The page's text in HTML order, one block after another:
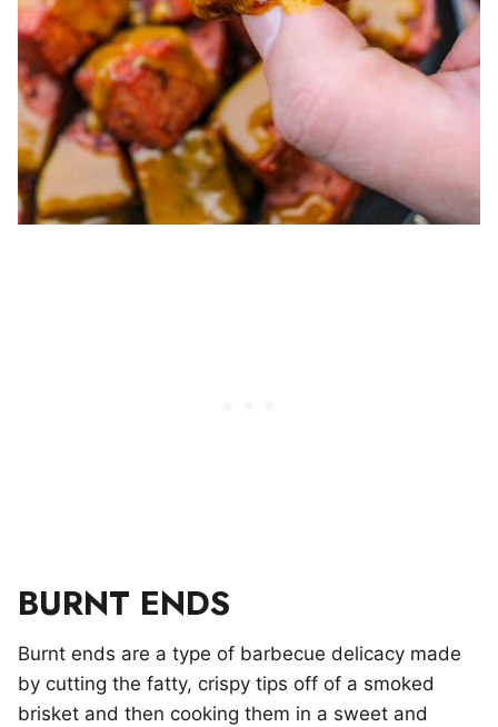
BURNT ENDS
Burnt ends are a type of barbecue delicacy made
by cutting the fatty, crispy tips off of a smoked
brisket and then cooking them in a sweet and